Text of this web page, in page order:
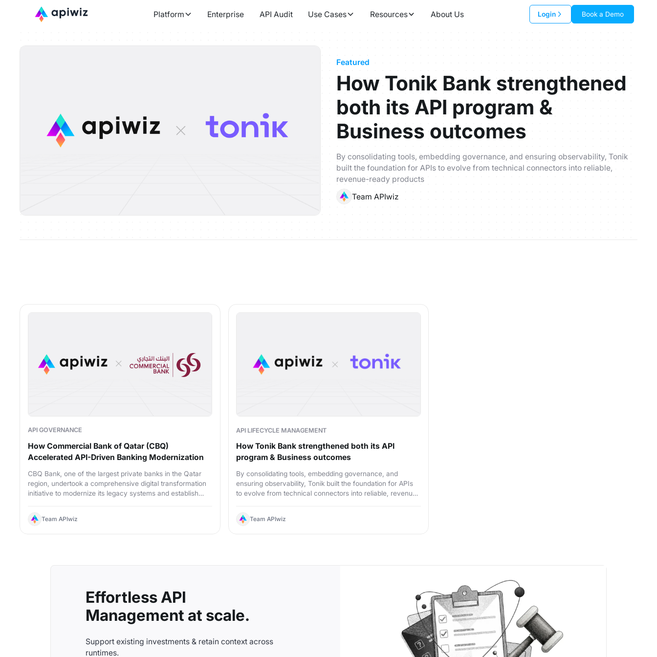
Platform Enterprise API Audit Use Cases Resources About Us Login Book a Demo
Featured
How Tonik Bank strengthened
both its API program &
Business outcomes
By consolidating tools, embedding governance, and ensuring observability, Tonik
built the foundation for APIs to evolve from technical connectors into reliable,
revenue-ready products
Team APIwiz
API GOVERNANCE
How Commercial Bank of Qatar (CBQ)
Accelerated API-Driven Banking Modernization
CBQ Bank, one of the largest private banks in the Qatar
region, undertook a comprehensive digital transformation
initiative to modernize its legacy systems and establish
Team APIwiz
API LIFECYCLE MANAGEMENT
How Tonik Bank strengthened both its API
program & Business outcomes
By consolidating tools, embedding governance, and
ensuring observability, Tonik built the foundation for APIs
to evolve from technical connectors into reliable, revenue-
Team APIwiz
Effortless API
Management at scale.
Support existing investments & retain context across
runtimes.